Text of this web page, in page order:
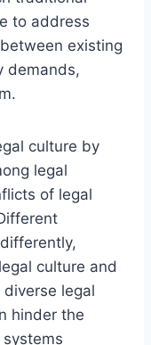
to address
existing
demands,
culture by
legal
of legal
culture and
legal
hinder the